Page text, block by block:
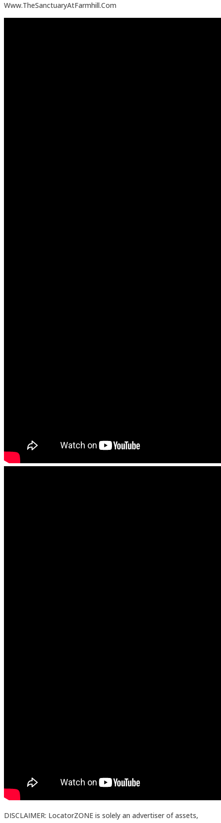
Www.TheSanctuaryAtFarmhill.Com
DISCLAIMER: LocatorZONE is solely an advertiser of assets,